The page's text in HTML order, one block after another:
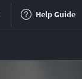
Help Guide